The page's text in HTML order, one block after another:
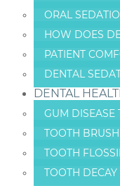
ORAL
HOW DOES
PATIENT
DENTAL
DENTAL
GUM DISEASE
TOOTH
TOOTH
TOOTH DECAY